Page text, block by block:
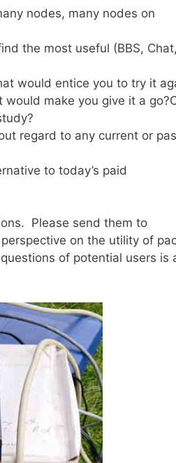
nodes, many nodes on
the most useful (BBS, Chat,
would entice you to try it
make you give it a
regard to any current or
to today’s paid
Please send them to
on the utility of
of potential users is